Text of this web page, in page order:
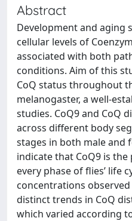
Abstract
Development and aging
cellular levels of
associated with both
conditions. Aim of this
CoQ status throughout
melanogaster, a well-
studies. CoQ9 and CoQ
across different body
stages in both male and
indicate that CoQ9 is
every phase of flies’ life
concentrations
distinct trends in CoQ
which varied according